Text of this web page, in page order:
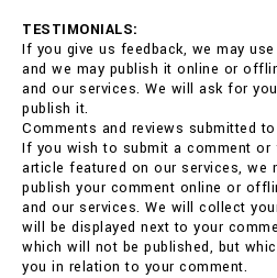
TESTIMONIALS:
If you give us feedback, we may
and we may publish it online or
and our services. We will ask for
publish it.
Comments and reviews submitted
If you wish to submit a comment or
article featured on our services, we
publish your comment online or
and our services. We will collect
will be displayed next to your
which will not be published, but
you in relation to your comment.